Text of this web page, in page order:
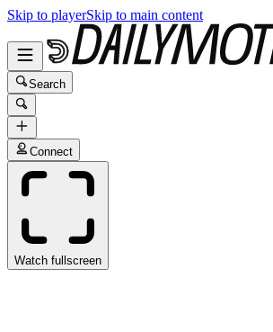
Skip to playerSkip to main content
Search
Connect
Watch fullscreen